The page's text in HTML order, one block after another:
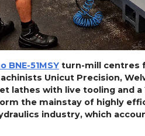
BNE-51MSY turn-mill centres
Unicut Precision,
lathes with live tooling and
the mainstay of highly
industry, which